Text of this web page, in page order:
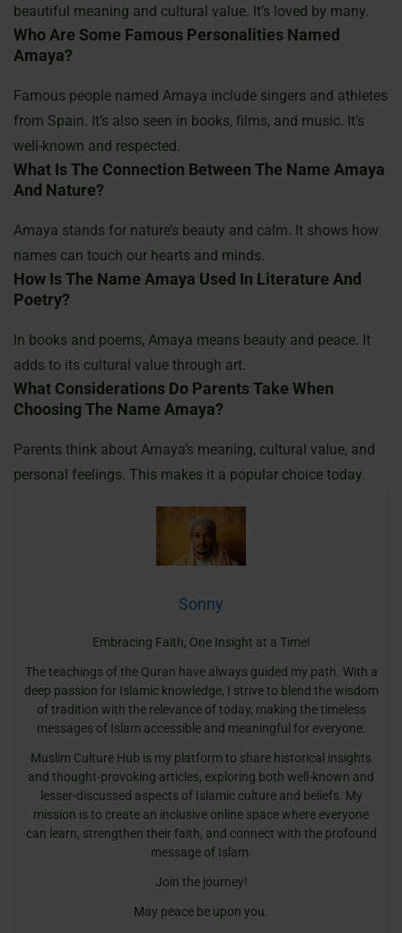
beautiful meaning and cultural value. It’s loved by many.
Who Are Some Famous Personalities Named
Amaya?
Famous people named Amaya include singers and athletes
from Spain. It’s also seen in books, films, and music. It’s
well-known and respected.
What Is The Connection Between The Name Amaya
And Nature?
Amaya stands for nature’s beauty and calm. It shows how
names can touch our hearts and minds.
How Is The Name Amaya Used In Literature And
Poetry?
In books and poems, Amaya means beauty and peace. It
adds to its cultural value through art.
What Considerations Do Parents Take When
Choosing The Name Amaya?
Parents think about Amaya’s meaning, cultural value, and
personal feelings. This makes it a popular choice today.
Sonny
Embracing Faith, One Insight at a Time!
The teachings of the Quran have always guided my path. With a
deep passion for Islamic knowledge, I strive to blend the wisdom
of tradition with the relevance of today, making the timeless
messages of Islam accessible and meaningful for everyone.
Muslim Culture Hub is my platform to share historical insights
and thought-provoking articles, exploring both well-known and
lesser-discussed aspects of Islamic culture and beliefs. My
mission is to create an inclusive online space where everyone
can learn, strengthen their faith, and connect with the profound
message of Islam.
Join the journey!
May peace be upon you.